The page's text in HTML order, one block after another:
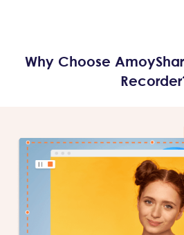
Why Choose